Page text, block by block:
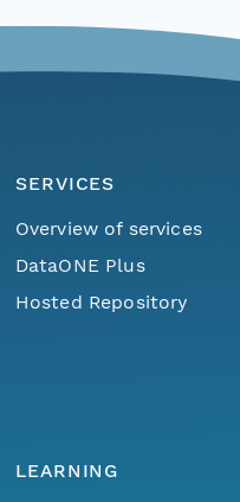
SERVICES
Overview of services
DataONE Plus
Hosted Repository
LEARNING